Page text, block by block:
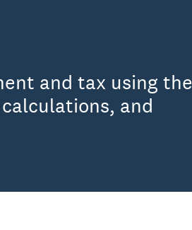
and tax using the
and